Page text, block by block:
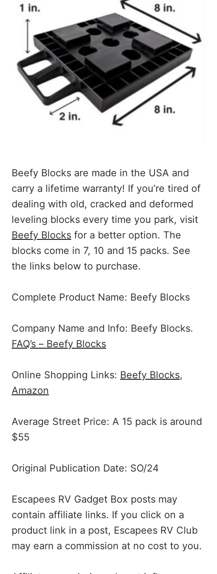
Beefy Blocks are made in the USA and
carry a lifetime warranty! If you’re tired of
dealing with old, cracked and deformed
leveling blocks every time you park, visit
Beefy Blocks for a better option. The
blocks come in 7, 10 and 15 packs. See
the links below to purchase.
Complete Product Name: Beefy Blocks
Company Name and Info: Beefy Blocks.
FAQ’s – Beefy Blocks
Online Shopping Links: Beefy Blocks,
Amazon
Average Street Price: A 15 pack is around
$55
Original Publication Date: SO/24
Escapees RV Gadget Box posts may
contain affiliate links. If you click on a
product link in a post, Escapees RV Club
may earn a commission at no cost to you.